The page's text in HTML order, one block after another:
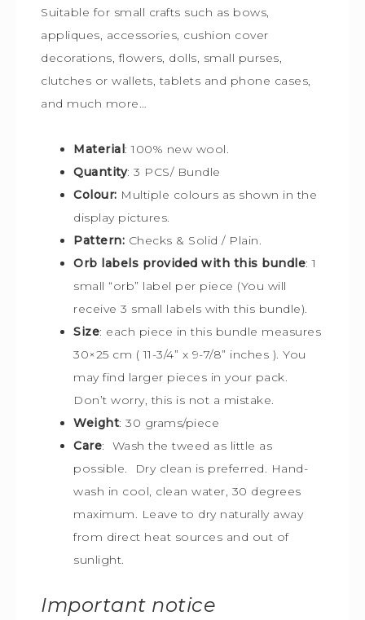
Suitable for small crafts such as bows,
appliques, accessories, cushion cover
decorations, flowers, dolls, small purses,
clutches or wallets, tablets and phone cases,
and much more…
Material: 100% new wool.
Quantity: 3 PCS/ Bundle
Colour: Multiple colours as shown in the
display pictures.
Pattern: Checks & Solid / Plain.
Orb labels provided with this bundle:1
small “orb” label per piece (You will
receive 3 small labels with this bundle).
Size: each piece in this bundle measures
30×25 cm ( 11-3/4” x 9-7/8” inches ). You
may find larger pieces in your pack.
Don’t worry, this is not a mistake.
Weight: 30 grams/piece
Care: Wash the tweed as little as
possible. Dry clean is preferred. Hand-
wash in cool, clean water, 30 degrees
maximum. Leave to dry naturally away
from direct heat sources and out of
sunlight.
Important notice